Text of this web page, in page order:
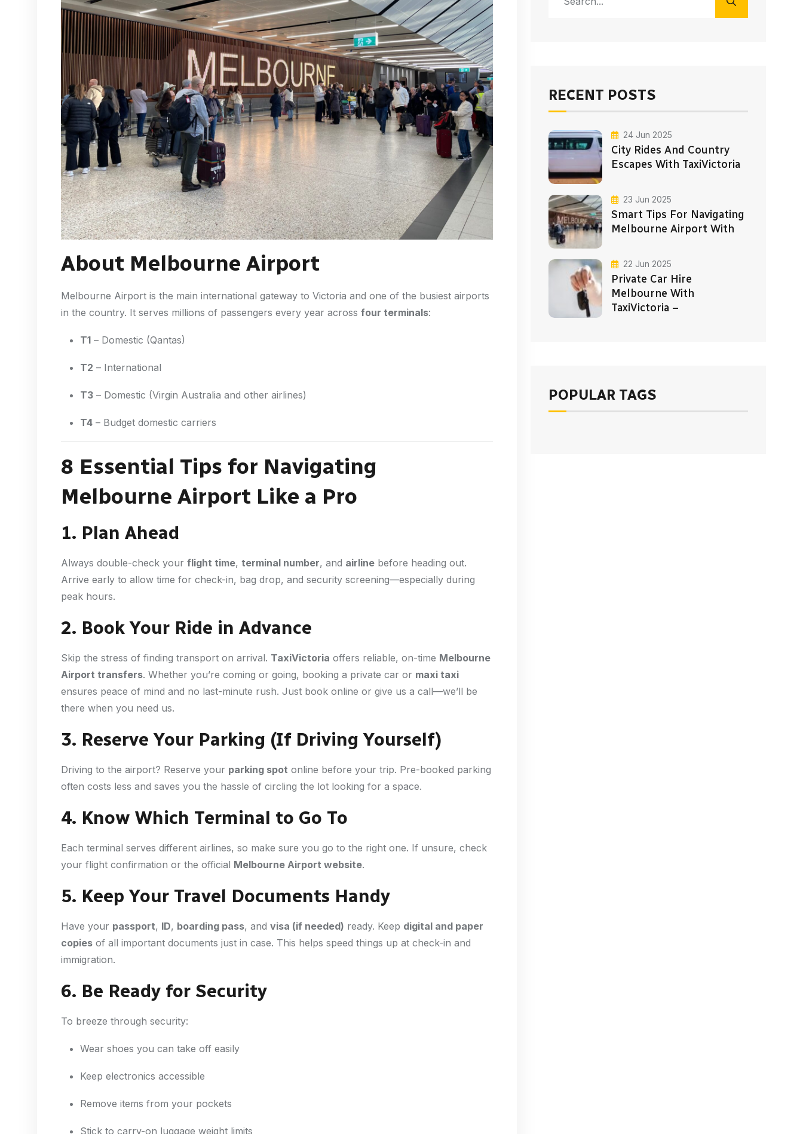
About Melbourne Airport
Melbourne Airport is the main international gateway to Victoria and one of the busiest airports
in the country. It serves millions of passengers every year across four terminals:
T1 – Domestic (Qantas)
T2 – International
T3 – Domestic (Virgin Australia and other airlines)
T4 – Budget domestic carriers
8 Essential Tips for Navigating
Melbourne Airport Like a Pro
1. Plan Ahead
Always double-check your flight time, terminal number, and airline before heading out.
Arrive early to allow time for check-in, bag drop, and security screening—especially during
peak hours.
2. Book Your Ride in Advance
Skip the stress of finding transport on arrival. TaxiVictoria offers reliable, on-time Melbourne
Airport transfers. Whether you’re coming or going, booking a private car or maxi taxi
ensures peace of mind and no last-minute rush. Just book online or give us a call—we’ll be
there when you need us.
3. Reserve Your Parking (If Driving Yourself)
Driving to the airport? Reserve your parking spot online before your trip. Pre-booked parking
often costs less and saves you the hassle of circling the lot looking for a space.
4. Know Which Terminal to Go To
Each terminal serves different airlines, so make sure you go to the right one. If unsure, check
your flight confirmation or the official Melbourne Airport website.
5. Keep Your Travel Documents Handy
Have your passport, ID, boarding pass, and visa (if needed) ready. Keep digital and paper
copies of all important documents just in case. This helps speed things up at check-in and
immigration.
6. Be Ready for Security
To breeze through security:
Wear shoes you can take off easily
Keep electronics accessible
Remove items from your pockets
Stick to carry-on luggage weight limits
RECENT POSTS
24 Jun 2025
City Rides And Country
Escapes With TaxiVictoria
23 Jun 2025
Smart Tips For Navigating
Melbourne Airport With
22 Jun 2025
Private Car Hire
Melbourne With
TaxiVictoria –
POPULAR TAGS